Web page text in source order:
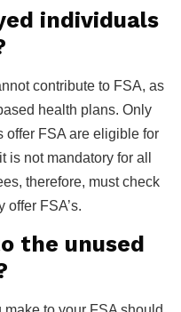
individuals
contribute to FSA, as
health plans. Only
offer FSA are eligible for
is not mandatory for all
therefore, must check
offer FSA’s.
the unused